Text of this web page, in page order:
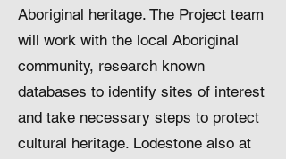
Aboriginal heritage. The Project team
will work with the local Aboriginal
community, research known
databases to identify sites of interest
and take necessary steps to protect
cultural heritage. Lodestone also at